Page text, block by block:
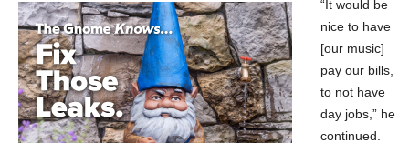
“It would be
nice to have
[our music]
pay our bills,
to not have
day jobs,” he
continued.